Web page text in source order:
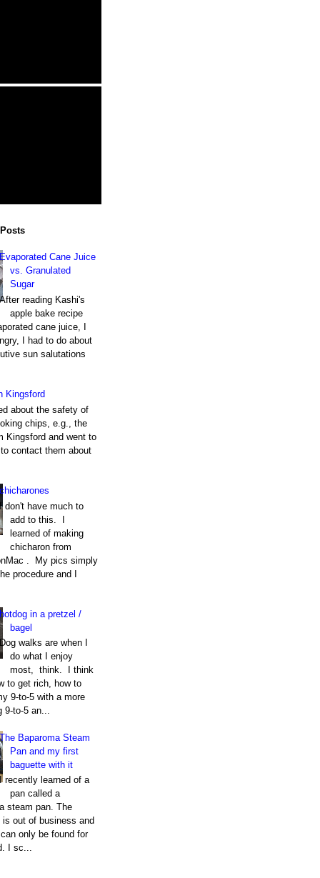
Evaporated Cane Juice
vs. Granulated
Sugar
After reading Kashi's
apple bake recipe
cane juice, I
I had to do about
sun salutations
Kingsford
about the safety of
chips, e.g., the
Kingsford and went to
contact them about
chicharones
I don't have much to
add to this. I
learned of making
chicharon from
. My pics simply
procedure and I
hotdog in a pretzel /
bagel
Dog walks are when I
do what I enjoy
most, think. I think
to get rich, how to
9-to-5 with a more
9-to-5 an...
The Baparoma Steam
Pan and my first
baguette with it
I recently learned of a
pan called a
steam pan. The
is out of business and
only be found for
I sc...